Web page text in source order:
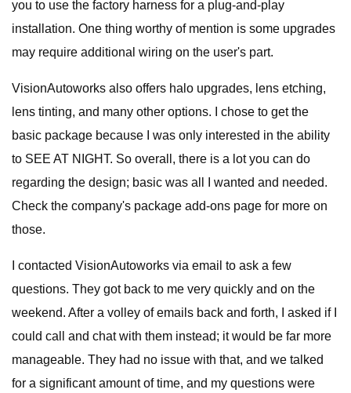
you to use the factory harness for a plug-and-play
installation. One thing worthy of mention is some upgrades
may require additional wiring on the user's part.
VisionAutoworks also offers halo upgrades, lens etching,
lens tinting, and many other options. I chose to get the
basic package because I was only interested in the ability
to SEE AT NIGHT. So overall, there is a lot you can do
regarding the design; basic was all I wanted and needed.
Check the company's package add-ons page for more on
those.
I contacted VisionAutoworks via email to ask a few
questions. They got back to me very quickly and on the
weekend. After a volley of emails back and forth, I asked if I
could call and chat with them instead; it would be far more
manageable. They had no issue with that, and we talked
for a significant amount of time, and my questions were